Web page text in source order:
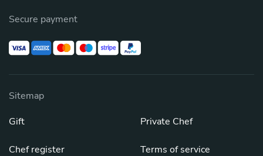
Secure payment
Sitemap
Gift
Chef register
Private Chef
Terms of service